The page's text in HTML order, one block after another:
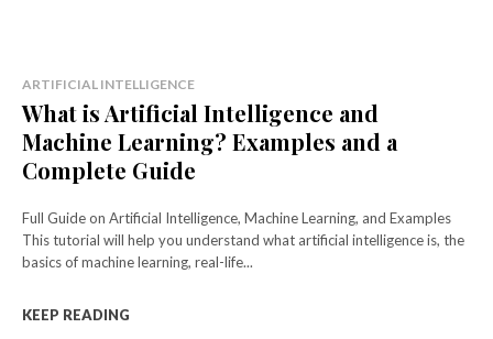
ARTIFICIAL INTELLIGENCE
What is Artificial Intelligence and
Machine Learning? Examples and a
Complete Guide
Full Guide on Artificial Intelligence, Machine Learning, and Examples
This tutorial will help you understand what artificial intelligence is, the
basics of machine learning, real-life...
KEEP READING